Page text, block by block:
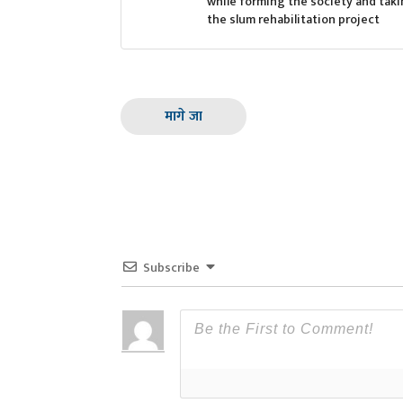
the slum rehabilitation project
मागे जा
Subscribe